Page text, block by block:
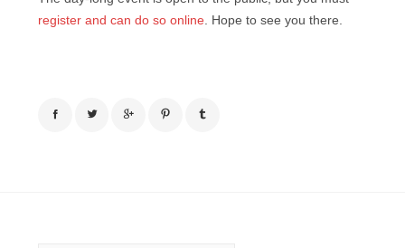
register and can do so online . Hope to see you there.